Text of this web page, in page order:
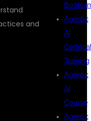
and
Agentic
AI
Training
Agentic
AI
Course
Agentic